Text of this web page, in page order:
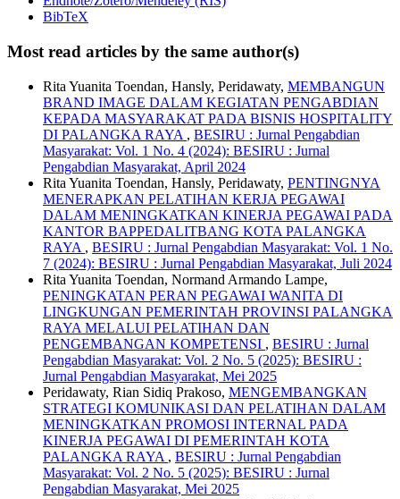
BibTeX
Most read articles by the same author(s)
Rita Yuanita Toendan, Hansly, Peridawaty, MEMBANGUN
BRAND IMAGE DALAM KEGIATAN PENGABDIAN
KEPADA MASYARAKAT PADA BISNIS HOSPITALITY
DI PALANGKA RAYA , BESIRU : Jurnal Pengabdian
Masyarakat: Vol. 1 No. 4 (2024): BESIRU : Jurnal
Pengabdian Masyarakat, April 2024
Rita Yuanita Toendan, Hansly, Peridawaty, PENTINGNYA
MENERAPKAN PELATIHAN KERJA PEGAWAI
DALAM MENINGKATKAN KINERJA PEGAWAI PADA
KANTOR BAPPEDALITBANG KOTA PALANGKA
RAYA , BESIRU : Jurnal Pengabdian Masyarakat: Vol. 1 No.
7 (2024): BESIRU : Jurnal Pengabdian Masyarakat, Juli 2024
Rita Yuanita Toendan, Normand Armando Lampe,
PENINGKATAN PERAN PEGAWAI WANITA DI
LINGKUNGAN PEMERINTAH PROVINSI PALANGKA
RAYA MELALUI PELATIHAN DAN
PENGEMBANGAN KOMPETENSI , BESIRU : Jurnal
Pengabdian Masyarakat: Vol. 2 No. 5 (2025): BESIRU :
Jurnal Pengabdian Masyarakat, Mei 2025
Peridawaty, Rian Sidiq Prakoso, MENGEMBANGKAN
STRATEGI KOMUNIKASI DAN PELATIHAN DALAM
MENINGKATKAN PROMOSI INTERNAL PADA
KINERJA PEGAWAI DI PEMERINTAH KOTA
PALANGKA RAYA , BESIRU : Jurnal Pengabdian
Masyarakat: Vol. 2 No. 5 (2025): BESIRU : Jurnal
Pengabdian Masyarakat, Mei 2025